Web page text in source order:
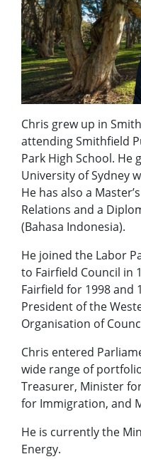
Chris grew up in
attending Smithfield
Park High School.
University of Sydney
He has also a
Relations and a
(Bahasa Indonesia).
He joined the Labor
to Fairfield Council in
Fairfield for 1998 and
President of the
Organisation of
Chris entered
wide range of
Treasurer, Minister
for Immigration, and
He is currently the
Energy.